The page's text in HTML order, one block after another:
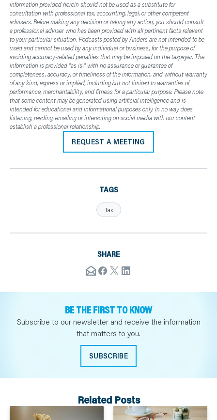
information provided herein should not be used as a substitute for
consultation with professional tax, accounting, legal, or other competent
advisers. Before making any decision or taking any action, you should consult
a professional adviser who has been provided with all pertinent facts relevant
to your particular situation. Podcasts posted by Anders are not intended to be
used and cannot be used by any individual or business, for the purpose of
avoiding accuracy-related penalties that may be imposed on the taxpayer. The
information is provided "as is," with no assurance or guarantee of
completeness, accuracy, or timeliness of the information, and without warranty
of any kind, express or implied, including but not limited to warranties of
performance, merchantability, and fitness for a particular purpose. Please note
that some content may be generated using artificial intelligence and is
intended for educational and informational purposes only. In no way does
listening, reading, emailing or interacting on social media with our content
establish a professional relationship.
REQUEST A MEETING
TAGS
Tax
SHARE
BE THE FIRST TO KNOW
Subscribe to our newsletter and receive the information
that matters to you.
SUBSCRIBE
Related Posts